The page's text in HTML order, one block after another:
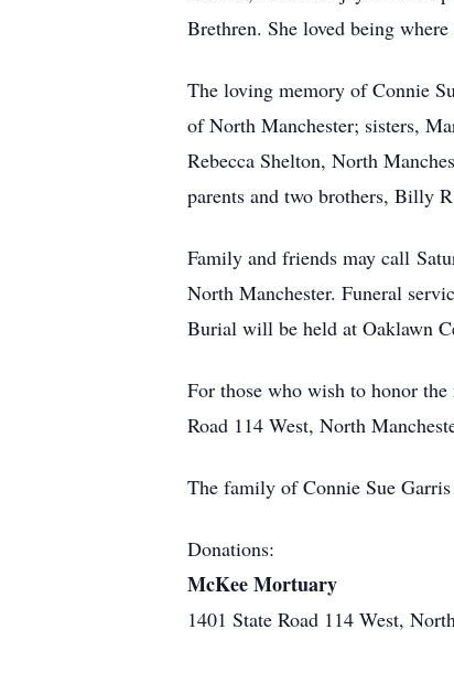
Brethren. She loved being
The loving memory of Connie
of North Manchester; sisters,
Rebecca Shelton, North
parents and two brothers, Billy
Family and friends may call
North Manchester. Funeral
Burial will be held at Oaklawn
For those who wish to honor
Road 114 West, North
The family of Connie Sue
Donations:
McKee Mortuary
1401 State Road 114 West,